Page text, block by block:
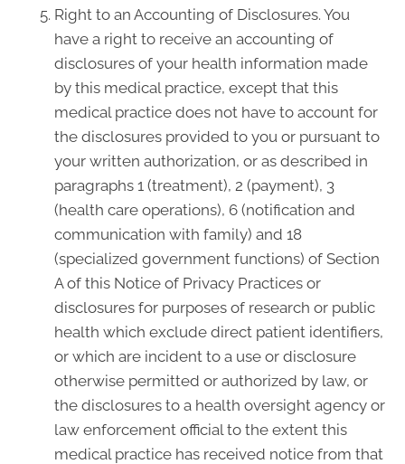
Right to an Accounting of Disclosures. You
have a right to receive an accounting of
disclosures of your health information made
by this medical practice, except that this
medical practice does not have to account for
the disclosures provided to you or pursuant to
your written authorization, or as described in
paragraphs 1 (treatment), 2 (payment), 3
(health care operations), 6 (notification and
communication with family) and 18
(specialized government functions) of Section
A of this Notice of Privacy Practices or
disclosures for purposes of research or public
health which exclude direct patient identifiers,
or which are incident to a use or disclosure
otherwise permitted or authorized by law, or
the disclosures to a health oversight agency or
law enforcement official to the extent this
medical practice has received notice from that